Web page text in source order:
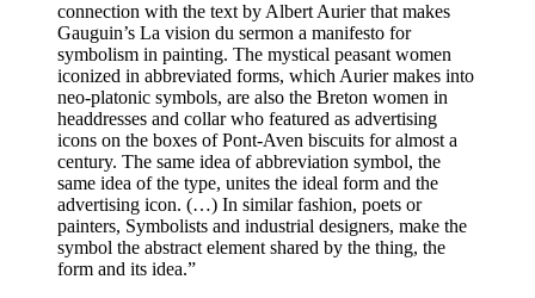
connection with the text by Albert Aurier that makes
Gauguin’s La vision du sermon a manifesto for
symbolism in painting. The mystical peasant women
iconized in abbreviated forms, which Aurier makes into
neo-platonic symbols, are also the Breton women in
headdresses and collar who featured as advertising
icons on the boxes of Pont-Aven biscuits for almost a
century. The same idea of abbreviation symbol, the
same idea of the type, unites the ideal form and the
advertising icon. (…) In similar fashion, poets or
painters, Symbolists and industrial designers, make the
symbol the abstract element shared by the thing, the
form and its idea.”